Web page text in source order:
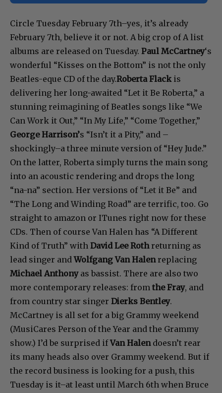
Circle Tuesday February 7th–yes, it’s already
February 7th, believe it or not. A big crop of A list
albums are released on Tuesday. Paul McCartney‘s
wonderful “Kisses on the Bottom” is not the only
Beatles-eque CD of the day.Roberta Flackis
delivering her long-awaited “Let it Be Roberta,” a
stunning reimagining of Beatles songs like “We
Can Work it Out,” “In My Life,” “Come Together,”
George Harrison’s “Isn’t it a Pity,” and –
shockingly–a three minute version of “Hey Jude.”
On the latter, Roberta simply turns the main song
into an acoustic rendering and drops the long
“na-na” section. Her versions of “Let it Be” and
“The Long and Winding Road” are terrific, too. Go
straight to amazon or ITunes right now for these
CDs. Then of course Van Halen has “A Different
Kind of Truth” with David Lee Rothreturning as
lead singer andWolfgang Van Halenreplacing
Michael Anthonyas bassist. There are also two
more contemporary releases: from the Fray, and
from country star singer Dierks Bentley.
McCartney is all set for a big Grammy weekend
(MusiCares Person of the Year and the Grammy
show.) I’d be surprised ifVan Halendoesn’t rear
its many heads also over Grammy weekend. But if
the record business is looking for a push, this
Tuesday is it–at least until March 6th when Bruce